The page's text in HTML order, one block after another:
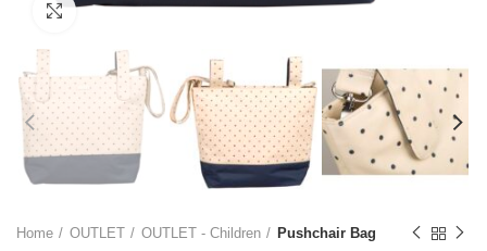
Click to enlarge
Home OUTLET OUTLET - Children Pushchair Bag